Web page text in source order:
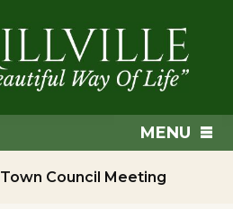
MENU
Town Council Meeting